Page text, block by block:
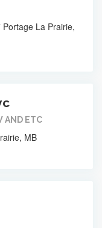
La Prairie,
AND ETC
MB